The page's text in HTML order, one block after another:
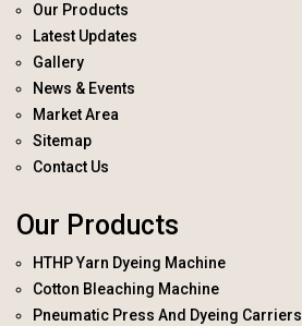
Our Products
Latest Updates
Gallery
News & Events
Market Area
Sitemap
Contact Us
Our Products
HTHP Yarn Dyeing Machine
Cotton Bleaching Machine
Pneumatic Press And Dyeing Carriers